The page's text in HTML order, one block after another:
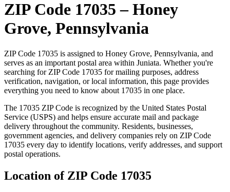
ZIP Code 17035 –Honey
Grove, Pennsylvania
ZIP Code 17035 is assigned to Honey Grove, Pennsylvania, and
serves as an important postal area within Juniata. Whether you're
searching for ZIP Code 17035 for mailing purposes, address
verification, navigation, or local information, this page provides
everything you need to know about 17035 in one place.
The 17035 ZIP Code is recognized by the United States Postal
Service (USPS) and helps ensure accurate mail and package
delivery throughout the community. Residents, businesses,
government agencies, and delivery companies rely on ZIP Code
17035 every day to identify locations, verify addresses, and support
postal operations.
Location of ZIP Code 17035